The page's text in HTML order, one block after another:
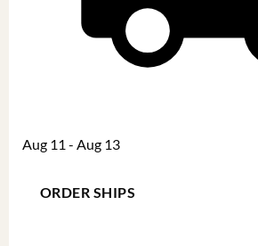
Aug 11 - Aug 13
ORDER SHIPS